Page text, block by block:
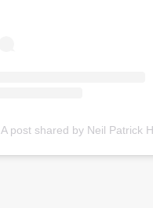
A post shared by Neil Patrick